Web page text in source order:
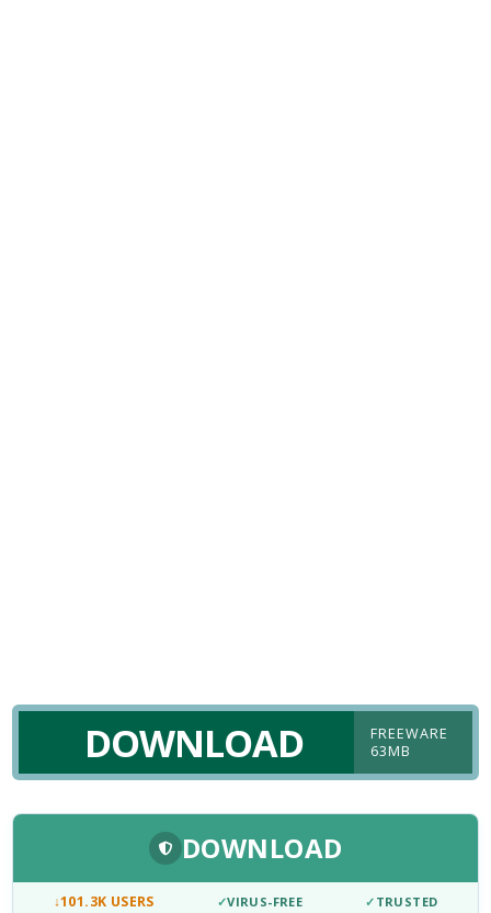
DOWNLOAD
FREEWARE
63MB
DOWNLOAD
↓101.3K USERS ✓VIRUS-FREE ✓ TRUSTED